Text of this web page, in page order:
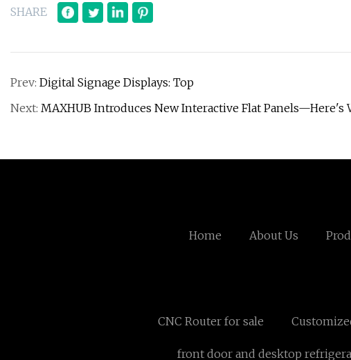
SHARE
Prev: Digital Signage Displays: Top
Next: MAXHUB Introduces New Interactive Flat Panels—Here's
Home About Us
CNC Router for sale
front door and desktop